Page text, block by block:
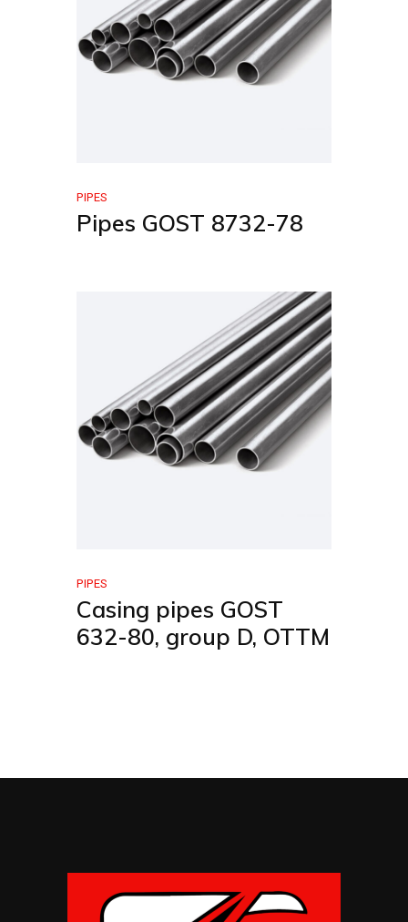
PIPES
Pipes GOST 8732-78
PIPES
Casing pipes GOST
632-80, group D, OTTM